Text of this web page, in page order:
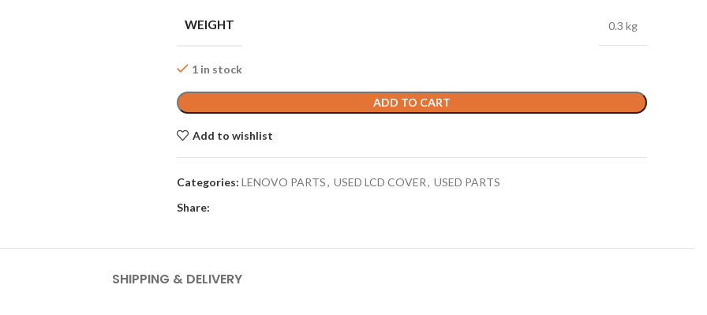
WEIGHT 0.3 kg
1 in stock
ADD TO CART
Add to wishlist
Categories: LENOVO PARTS, USED LCD COVER, USED PARTS
Share:
SHIPPING & DELIVERY